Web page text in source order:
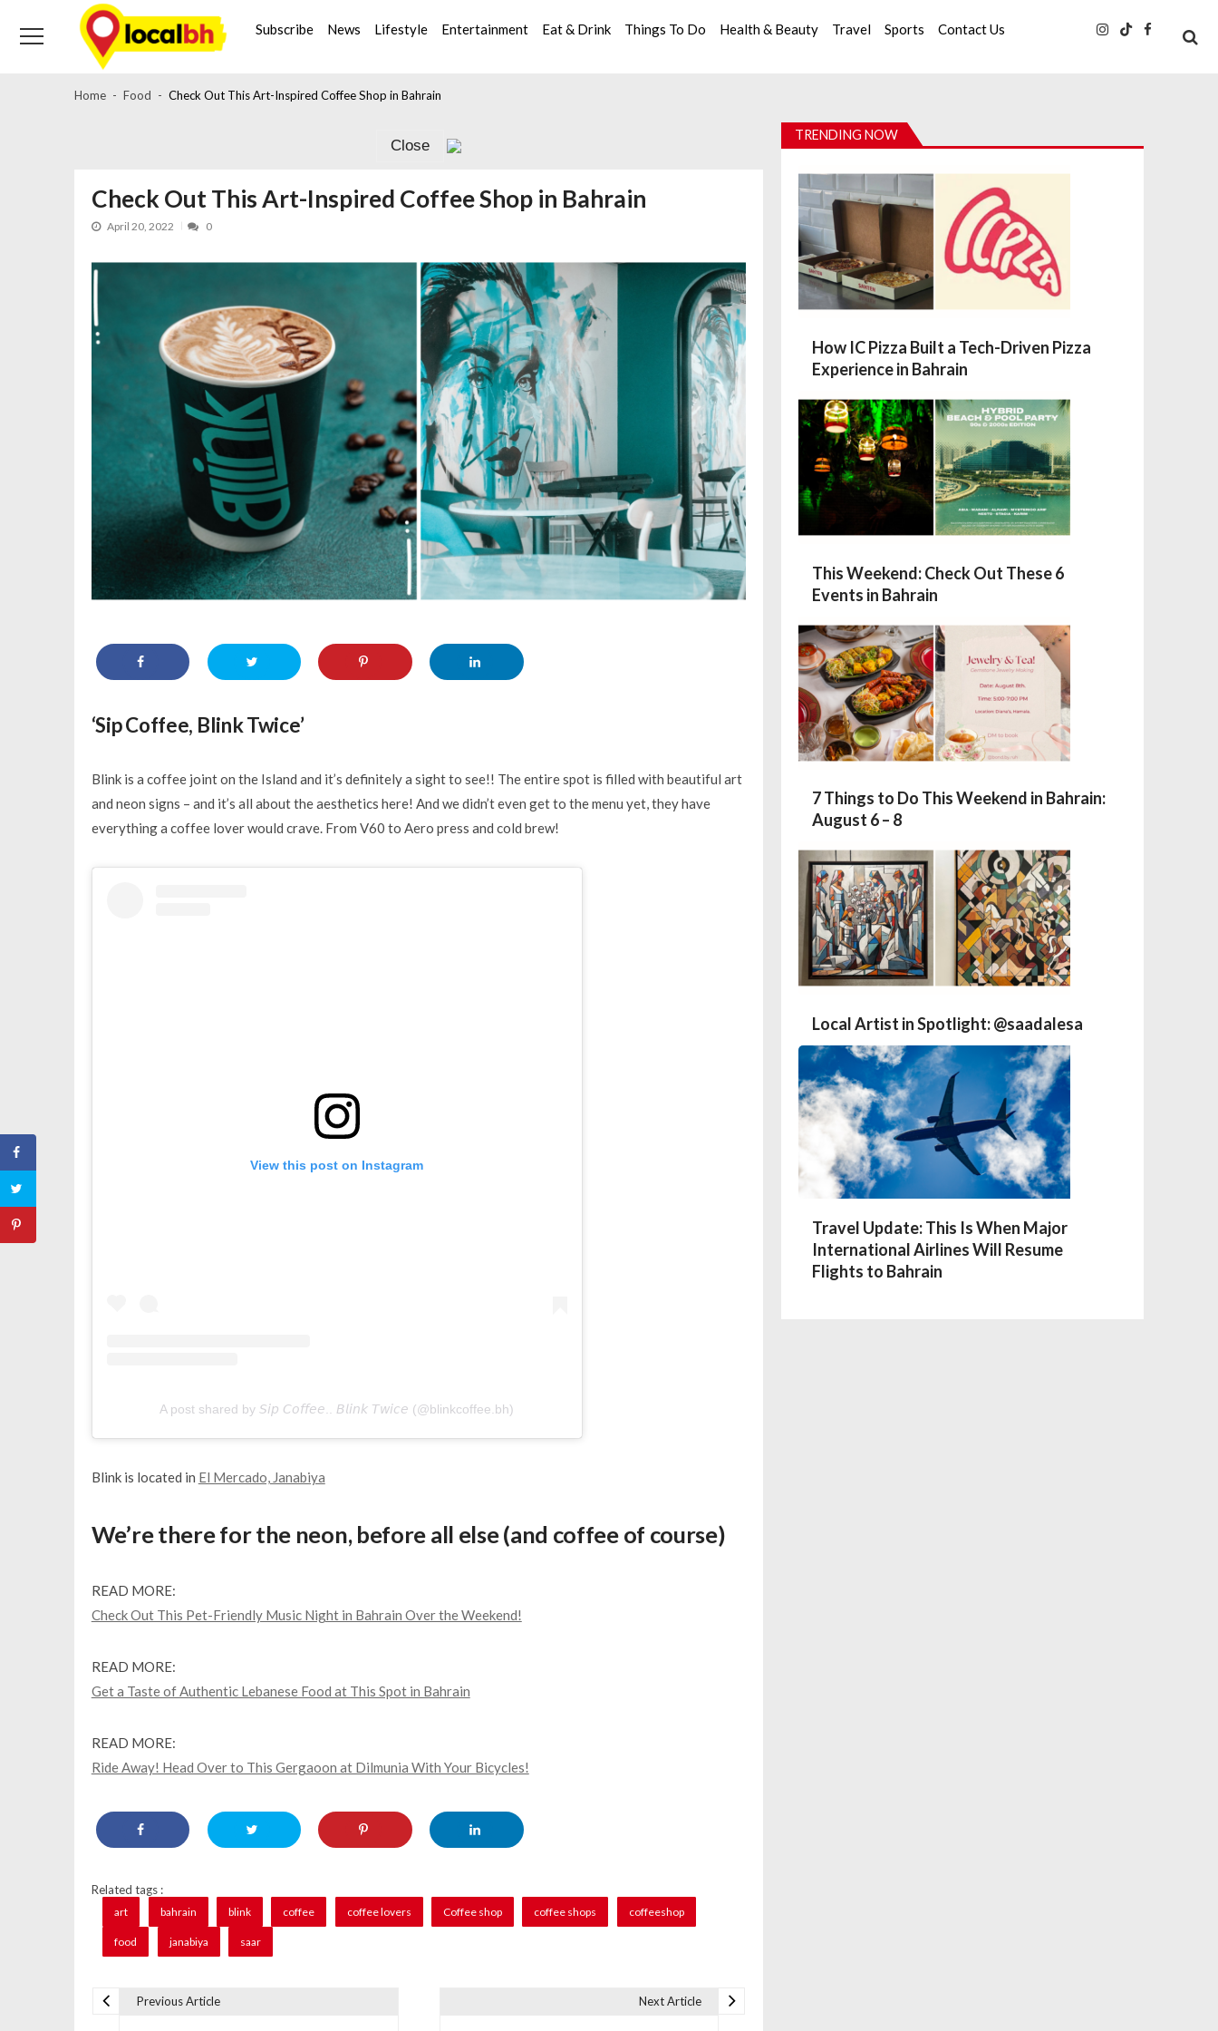
navigation
content
Subscribe News Lifestyle Entertainment Eat & Drink Things To Do Health & Beauty Travel Sports Contact Us
Home Food Check Out This Art-Inspired Coffee Shop in Bahrain
Close
Check Out This Art-Inspired Coffee Shop in Bahrain
April 20, 2022 0
‘Sip Coffee, Blink Twice’
Blink is a coffee joint on the Island and it’s definitely a sight to see!! The entire spot is filled with beautiful art
and neon signs – and it’s all about the aesthetics here! And we didn’t even get to the menu yet, they have
everything a coffee lover would crave. From V60 to Aero press and cold brew!
View this post on Instagram
A post shared by 𝘚𝘪𝘱 𝘊𝘰𝘧𝘧𝘦𝘦.. 𝘉𝘭𝘪𝘯𝘬 𝘛𝘸𝘪𝘤𝘦 (@blinkcoffee.bh)
Blink is located in El Mercado, Janabiya
We’re there for the neon, before all else (and coffee of course)
READ MORE:
Check Out This Pet-Friendly Music Night in Bahrain Over the Weekend!
READ MORE:
Get a Taste of Authentic Lebanese Food at This Spot in Bahrain
READ MORE:
Ride Away! Head Over to This Gergaoon at Dilmunia With Your Bicycles!
Related tags :
art bahrain blink coffee coffee lovers Coffee shop coffee shops coffeeshop
food janabiya saar
Previous Article Next Article
TRENDING NOW
How IC Pizza Built a Tech-Driven Pizza
Experience in Bahrain
This Weekend: Check Out These 6
Events in Bahrain
7 Things to Do This Weekend in Bahrain:
August 6 – 8
Local Artist in Spotlight: @saadalesa
Travel Update: This Is When Major
International Airlines Will Resume
Flights to Bahrain